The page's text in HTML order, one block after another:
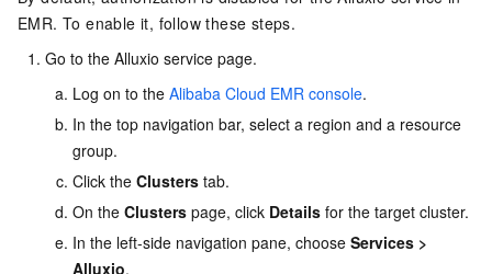
EMR. To enable it, follow these steps.
Go to the Alluxio service page.
Log on to the Alibaba Cloud EMR console.
In the top navigation bar, select a region and a resource
group.
Click the Clusters tab.
On the Clusters page, click Details for the target cluster.
In the left-side navigation pane, choose Services >
Alluxio.